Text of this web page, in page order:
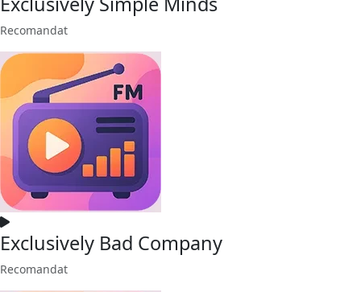
Recomandat
Exclusively Bad Company
Recomandat